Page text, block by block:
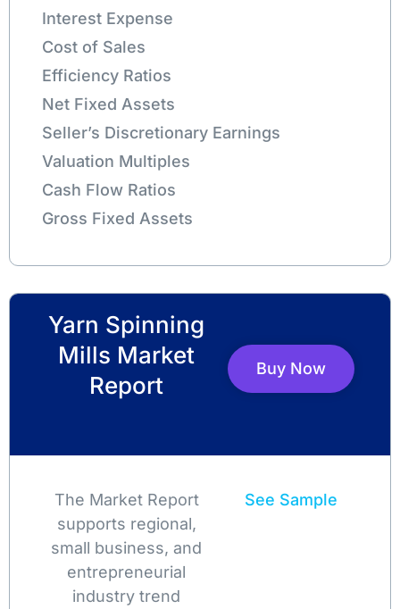
Interest Expense
Cost of Sales
Efficiency Ratios
Net Fixed Assets
Seller’s Discretionary Earnings
Valuation Multiples
Cash Flow Ratios
Gross Fixed Assets
Yarn Spinning
Mills Market
Report
Buy Now
The Market Report
supports regional,
small business, and
entrepreneurial
industry trend
See Sample